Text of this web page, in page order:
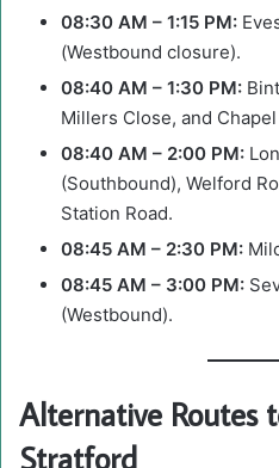
08:30 AM – 1:15 PM:
(Westbound closure).
08:40 AM – 1:30 PM:
Millers Close, and
08:40 AM – 2:00 PM:
(Southbound), Welford
Station Road.
08:45 AM – 2:30 PM:
08:45 AM – 3:00 PM:
(Westbound).
Alternative Routes
Stratford